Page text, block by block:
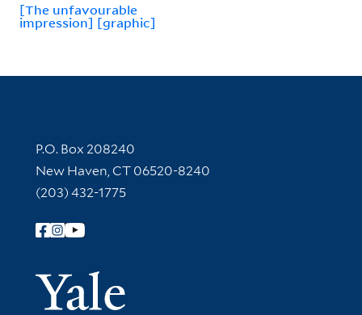
[The unfavourable
impression] [graphic]
Contact Information
P.O. Box 208240
New Haven, CT 06520-8240
(203) 432-1775
Follow Yale Library
Yale